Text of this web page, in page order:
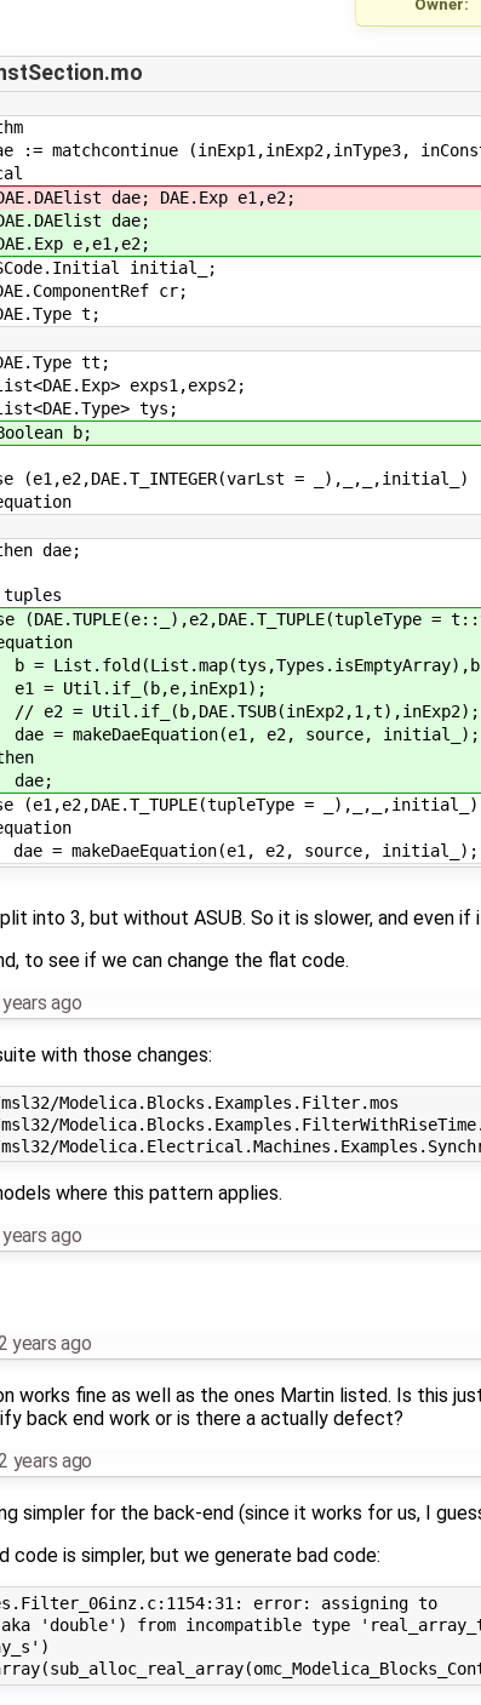
:= matchcontinue (inExp1,inExp2,inType3,
dae; DAE.Exp e1,e2;
dae;
e,e1,e2;
initial_;
cr;
t;
tt;
exps1,exps2;
tys;
b;
= _),_,_,initial_)
dae;
Util.if_(b,e,inExp1);
Util.if_(b,DAE.TSUB(inExp2,1,t),inExp2);
makeDaeEquation(e1, e2, source, initial_);
= _),_,_,initial_)
makeDaeEquation(e1, e2, source, initial_);
into 3, but without ASUB. So it is slower, and even
to see if we can change the flat code.
ago
with those changes:
Modelica.Blocks.Examples.Filter.mos
where this pattern applies.
ago
years ago
works fine as well as the ones Martin listed. Is this
back end work or is there a actually defect?
years ago
simpler for the back-end (since it works for us, I
code is simpler, but we generate bad code:
error: assigning to
'double') from incompatible type